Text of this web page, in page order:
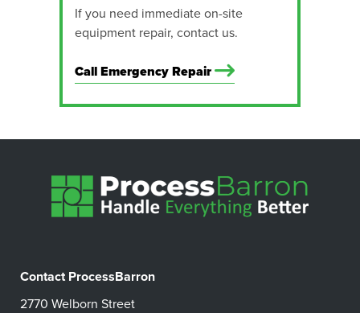
If you need immediate on-site
equipment repair, contact us.
Call Emergency Repair
Contact ProcessBarron
2770 Welborn Street